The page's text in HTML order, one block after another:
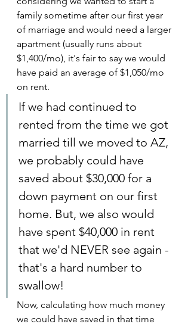
family sometime after our first year
of marriage and would need a larger
apartment (usually runs about
$1,400/mo), it's fair to say we would
have paid an average of $1,050/mo
on rent.
If we had continued to
rented from the time we got
married till we moved to AZ,
we probably could have
saved about $30,000 for a
down payment on our first
home. But, we also would
have spent $40,000 in rent
that we'd NEVER see again -
that's a hard number to
swallow!
Now, calculating how much money
we could have saved in that time